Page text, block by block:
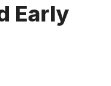
Early